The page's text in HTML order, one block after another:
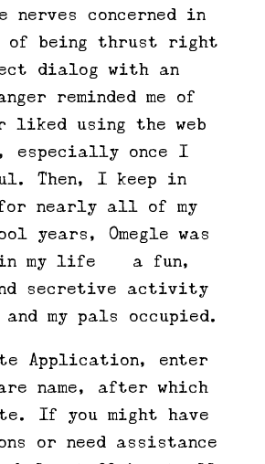
nerves concerned in
of being thrust right
dialog with an
reminded me of
liked using the web
especially once I
Then, I keep in
nearly all of my
years, Omegle was
my life — a fun,
secretive activity
and my pals occupied.
Application, enter
name, after which
If you might have
or need assistance